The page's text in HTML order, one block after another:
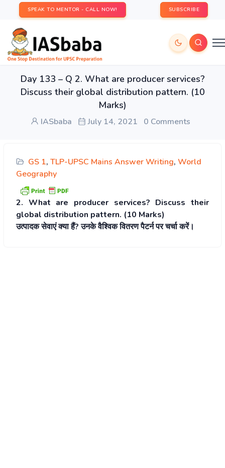
SPEAK TO MENTOR - CALL NOW! SUBSCRIBE
Day 133 – Q 2. What are producer services?
Discuss their global distribution pattern. (10
Marks)
IASbaba July 14, 2021 0 Comments
GS 1, TLP-UPSC Mains Answer Writing, World
Geography
2. What are producer services? Discuss their
global distribution pattern. (10 Marks)
उत्पादक सेवाएं क्या हैं? उनके वैश्विक वितरण पैटर्न पर चर्चा करें।